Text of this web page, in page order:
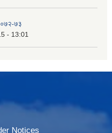
७३
- 13:01
Notices